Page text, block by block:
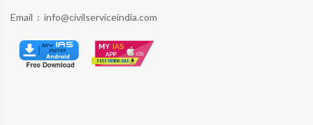
Email : info@civilserviceindia.com